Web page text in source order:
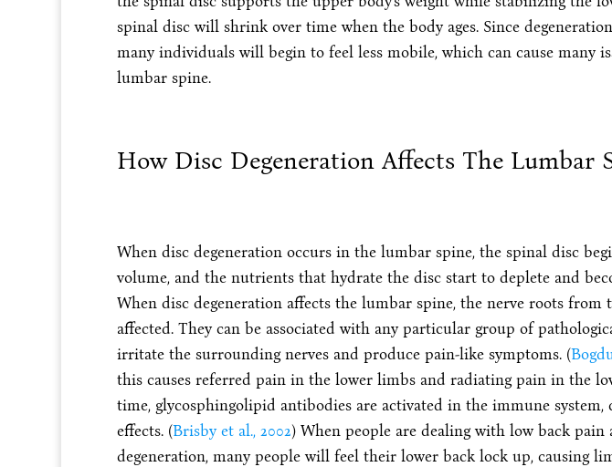
spinal disc will shrink over time when the body ages. Since
many individuals will begin to feel less mobile, which can cause many
lumbar spine.
How Disc Degeneration Affects The Lumbar
When disc degeneration occurs in the lumbar spine, the spinal disc
volume, and the nutrients that hydrate the disc start to deplete and
When disc degeneration affects the lumbar spine, the nerve roots from
affected. They can be associated with any particular group of
irritate the surrounding nerves and produce pain-like symptoms. (
this causes referred pain in the lower limbs and radiating pain in the
time, glycosphingolipid antibodies are activated in the immune system,
effects. (Brisby et al., 2002) When people are dealing with low back pain
degeneration, many people will feel their lower back lock up, causing